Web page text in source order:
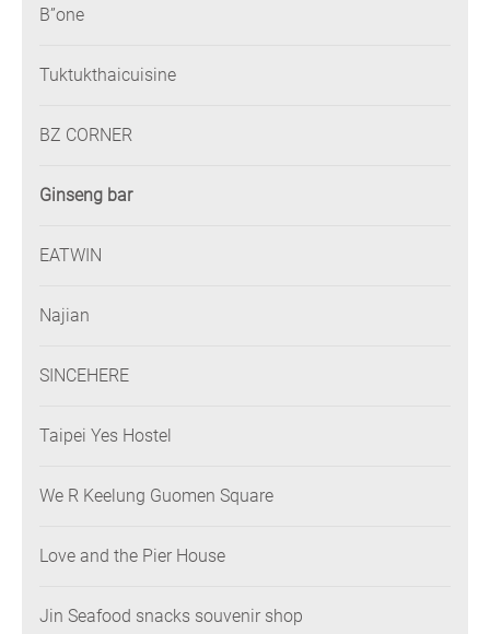
B”one
Tuktukthaicuisine
BZ CORNER
Ginseng bar
EATWIN
Najian
SINCEHERE
Taipei Yes Hostel
We R Keelung Guomen Square
Love and the Pier House
Jin Seafood snacks souvenir shop